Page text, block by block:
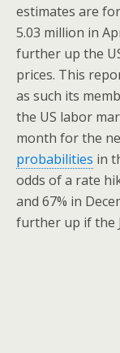
estimates are
5.03 million in
further up the
prices. This
as such its
the US labor
month for the
probabilities in
odds of a rate
and 67% in
further up if the